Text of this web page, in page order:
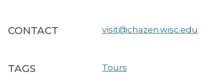
CONTACT visit@chazen.wisc.edu
TAGS Tours